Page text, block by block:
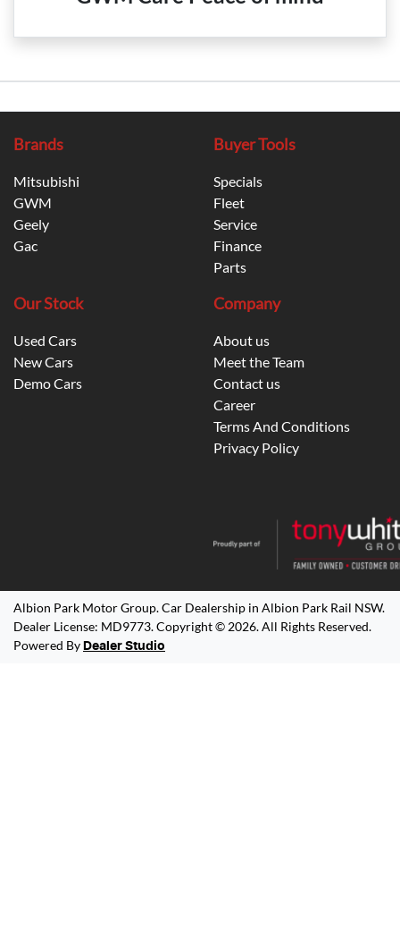
Brands
Mitsubishi
GWM
Geely
Gac
Buyer Tools
Specials
Fleet
Service
Finance
Parts
Our Stock
Used Cars
New Cars
Demo Cars
Company
About us
Meet the Team
Contact us
Career
Terms And Conditions
Privacy Policy
Albion Park Motor Group.Car Dealership in Albion Park Rail NSW.
Dealer License: MD9773.Copyright © 2026. All Rights Reserved.
Powered By Dealer Studio